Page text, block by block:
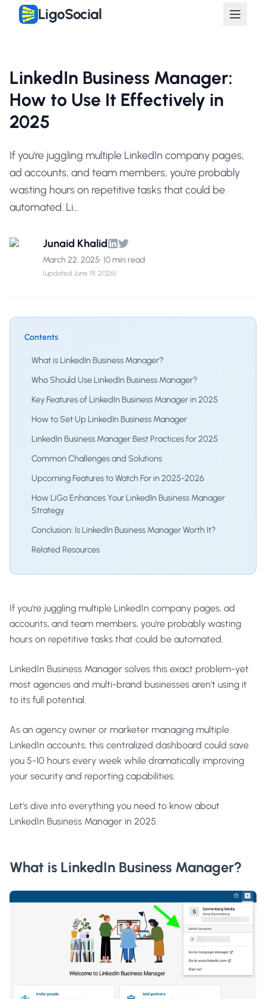
LigoSocial
LinkedIn Business Manager:
How to Use It Effectively in
2025
If you're juggling multiple LinkedIn company pages,
ad accounts, and team members, you're probably
wasting hours on repetitive tasks that could be
automated. Li...
Junaid Khalid
March 22, 2025• 10 min read
(updated June 19, 2026)
Contents
What is LinkedIn Business Manager?
Who Should Use LinkedIn Business Manager?
Key Features of LinkedIn Business Manager in 2025
How to Set Up LinkedIn Business Manager
LinkedIn Business Manager Best Practices for 2025
Common Challenges and Solutions
Upcoming Features to Watch For in 2025-2026
How LiGo Enhances Your LinkedIn Business Manager
Strategy
Conclusion: Is LinkedIn Business Manager Worth It?
Related Resources
If you're juggling multiple LinkedIn company pages, ad
accounts, and team members, you're probably wasting
hours on repetitive tasks that could be automated.
LinkedIn Business Manager solves this exact problem-yet
most agencies and multi-brand businesses aren't using it
to its full potential.
As an agency owner or marketer managing multiple
LinkedIn accounts, this centralized dashboard could save
you 5-10 hours every week while dramatically improving
your security and reporting capabilities.
Let's dive into everything you need to know about
LinkedIn Business Manager in 2025.
What is LinkedIn Business Manager?